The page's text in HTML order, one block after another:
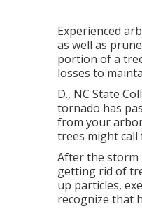
Experienced
as well as
portion of a
losses to
D., NC State
tornado has
from your
trees might call
After the storm
getting rid of
up particles,
recognize that